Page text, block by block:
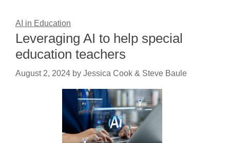
AI in Education
Leveraging AI to help special
education teachers
August 2, 2024 by Jessica Cook & Steve Baule